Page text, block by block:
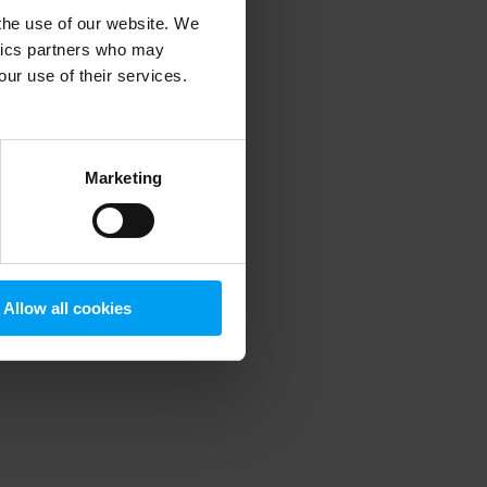
use of our website. We
partners who may
use of their services.
Marketing
Allow all cookies
information).